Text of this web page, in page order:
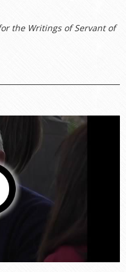
the Writings of Servant of